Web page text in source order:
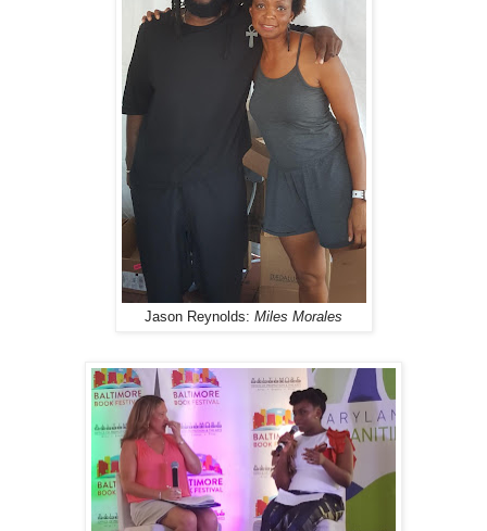
Jason Reynolds: Miles Morales